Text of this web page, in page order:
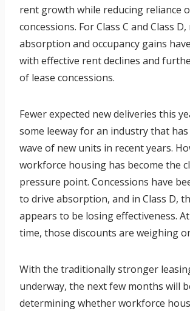
rent growth while reducing reliance
concessions. For Class C and Class
absorption and occupancy gains
with effective rent declines and
of lease concessions.
Fewer expected new deliveries this
some leeway for an industry that
wave of new units in recent years.
workforce housing has become the
pressure point. Concessions have
to drive absorption, and in Class D,
appears to be losing effectiveness.
time, those discounts are weighing
With the traditionally stronger
underway, the next few months will
determining whether workforce